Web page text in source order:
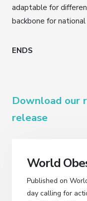
adaptable for
backbone for
ENDS
Download our
release
World
Published on
day calling for